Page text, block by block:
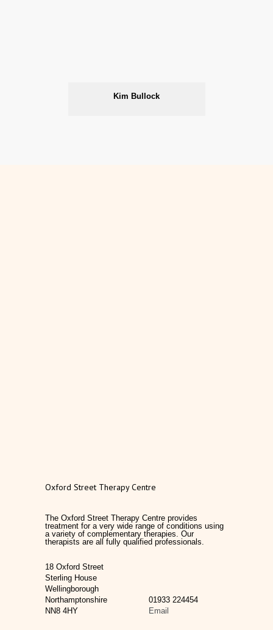
Kim Bullock
Oxford Street Therapy Centre
The Oxford Street Therapy Centre provides
treatment for a very wide range of conditions using
a variety of complementary therapies. Our
therapists are all fully qualified professionals.
18 Oxford Street
Sterling House
Wellingborough
Northamptonshire
01933 224454
NN8 4HY
Email